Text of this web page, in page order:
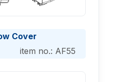
Cover
item no.: AF55